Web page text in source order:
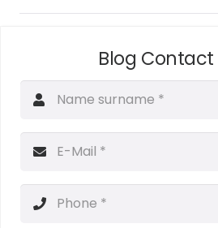
Blog Contact